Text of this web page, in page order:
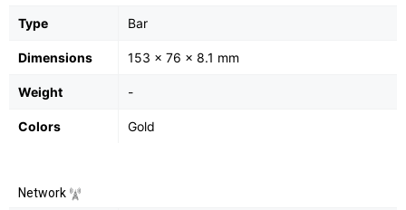
Type Bar
Dimensions 153 x 76 x 8.1 mm
Weight -
Colors Gold
Network